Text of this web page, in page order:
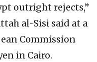
outright rejects,”
al-Sisi said at a
Commission
in Cairo.